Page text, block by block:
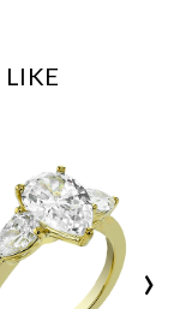
›